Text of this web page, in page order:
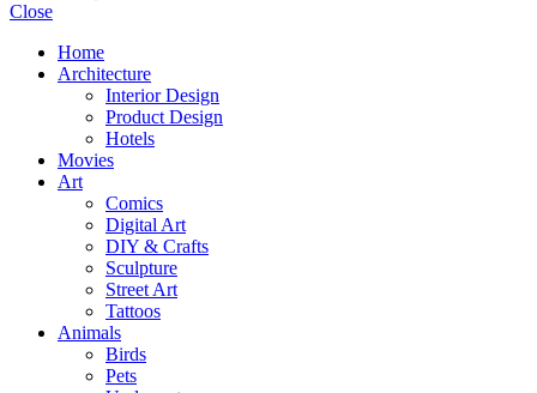
Close
Home
Architecture
Interior Design
Product Design
Hotels
Movies
Art
Comics
Digital Art
DIY & Crafts
Sculpture
Street Art
Tattoos
Animals
Birds
Pets